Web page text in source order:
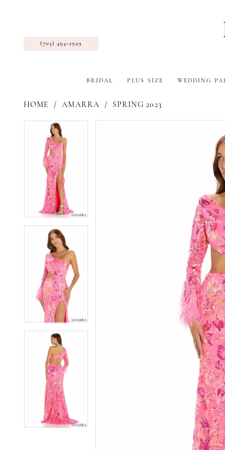
(703) 494‑2929
BRIDAL PLUS SIZE WEDDING
HOME AMARRA SPRING 2023
Products
Carousel
Pause Autoplay
Previous Slide
Next Slide